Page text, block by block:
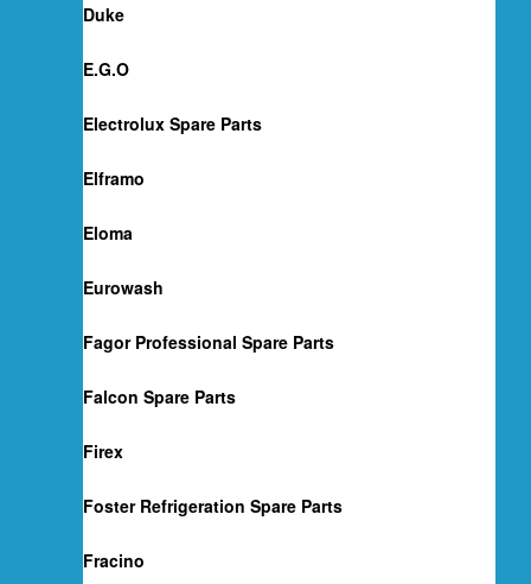
Duke
E.G.O
Electrolux Spare Parts
Elframo
Eloma
Eurowash
Fagor Professional Spare Parts
Falcon Spare Parts
Firex
Foster Refrigeration Spare Parts
Fracino